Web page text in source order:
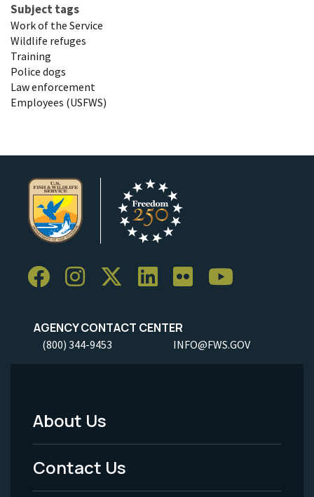
Subject tags
Work of the Service
Wildlife refuges
Training
Police dogs
Law enforcement
Employees (USFWS)
AGENCY CONTACT CENTER
(800) 344-9453 INFO@FWS.GOV
Footer
Menu
-
About Us
Contact Us